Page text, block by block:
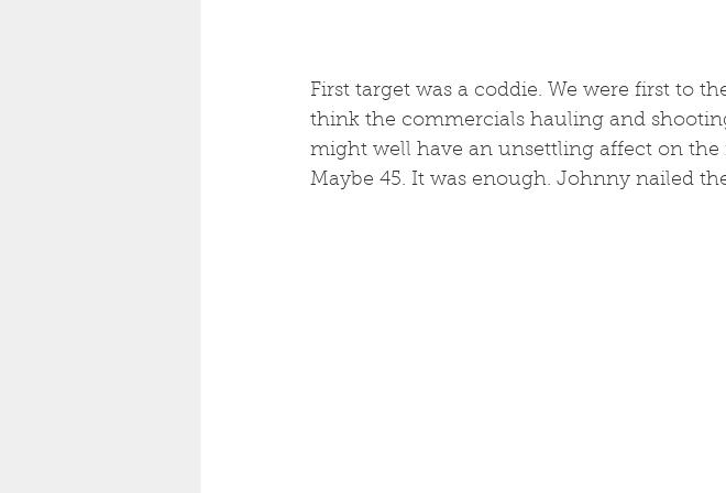
First target was a coddie. We were first to
think the commercials hauling and
might well have an unsettling affect on the
Maybe 45. It was enough. Johnny nailed